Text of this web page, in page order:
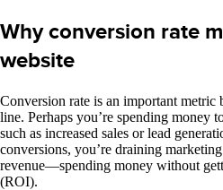
Why conversion rate
website
Conversion rate is an important metric
line. Perhaps you’re spending money
such as increased sales or lead
conversions, you’re draining
revenue—spending money without
(ROI).